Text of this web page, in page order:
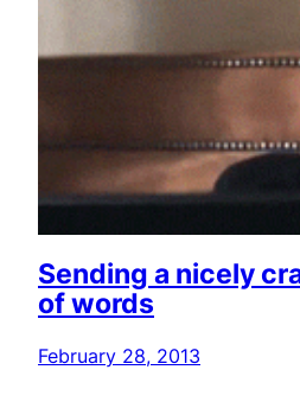
Sending a nicely
of words
February 28, 2013